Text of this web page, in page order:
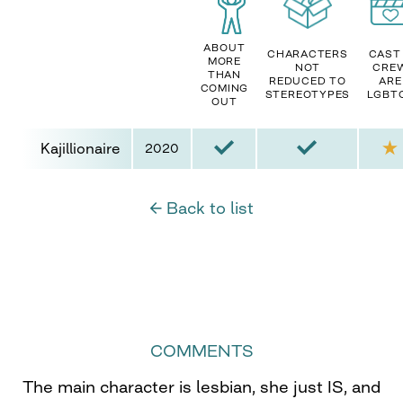
ABOUT
MORE
THAN
COMING
OUT
CHARACTERS
NOT
REDUCED TO
STEREOTYPES
CAST
ARE
Kajillionaire 2020
← Back to list
COMMENTS
The main character is lesbian, she just IS, and